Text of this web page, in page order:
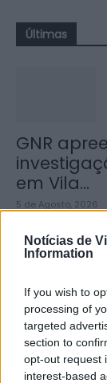
Notícias de
Information
If you wish to
processing of
targeted
section to
opt-out request
interest-based
Últimas
GNR
em Vila...
5 de Agosto, 2026
Zona de
Lobrigos
5 de Agosto, 2026